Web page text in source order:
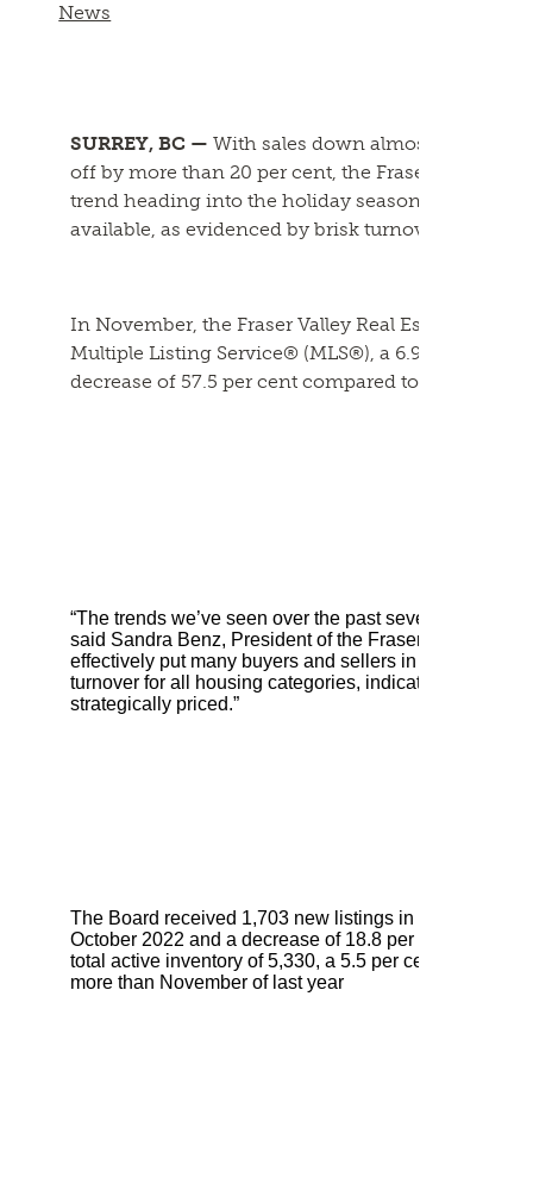
News
SURREY, BC —With sales down almost seven
off by more than 20 per cent, the Fraser Valley
trend heading into the holiday season. Despite
available, as evidenced by brisk turnover time
In November, the Fraser Valley Real Estate Board
Multiple Listing Service® (MLS®), a 6.9 per cent
decrease of 57.5 per cent compared to November
“The trends we’ve seen over the past several months
said Sandra Benz, President of the Fraser Valley Real
effectively put many buyers and sellers in a holding
turnover for all housing categories, indicating robust
strategically priced.”
The Board received 1,703 new listings in November,
October 2022 and a decrease of 18.8 per cent
total active inventory of 5,330, a 5.5 per cent decrease
more than November of last year